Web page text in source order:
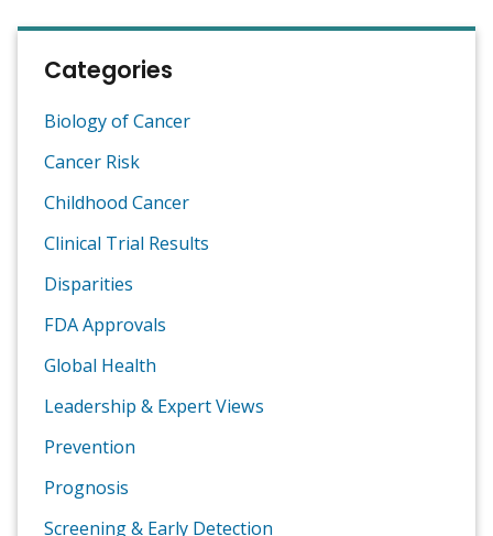
Categories
Biology of Cancer
Cancer Risk
Childhood Cancer
Clinical Trial Results
Disparities
FDA Approvals
Global Health
Leadership & Expert Views
Prevention
Prognosis
Screening & Early Detection